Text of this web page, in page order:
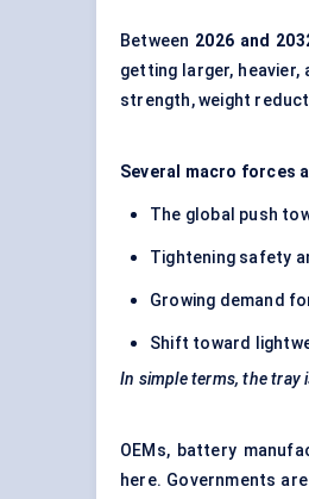
Between 2026 and
getting larger,
strength, weight
Several macro forces
The global push
Tightening safety
Growing demand
Shift toward
In simple terms, the tray
OEMs, battery
here. Governments